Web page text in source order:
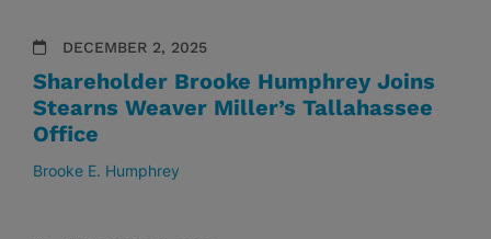
DECEMBER 2, 2025
Shareholder Brooke Humphrey Joins
Stearns Weaver Miller’s Tallahassee
Office
Brooke E. Humphrey